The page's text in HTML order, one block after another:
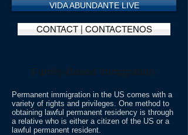
VIDA ABUNDANTE LIVE
CONTACT | CONTACTENOS
Family-Based Immigration
Permanent immigration in the US comes with a
variety of rights and privileges. One method to
obtaining lawful permanent residency is through
a relative who is either a citizen of the US or a
lawful permanent resident.